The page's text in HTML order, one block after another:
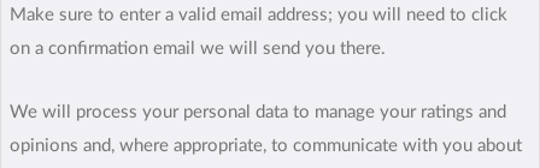
Make sure to enter a valid email address; you will need to click
on a confirmation email we will send you there.
We will process your personal data to manage your ratings and
opinions and, where appropriate, to communicate with you about